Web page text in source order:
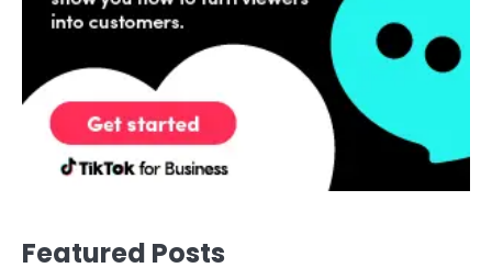
Featured Posts